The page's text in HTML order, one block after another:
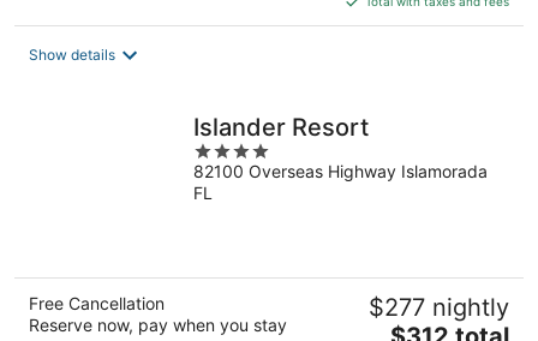
$160
Show details
Islander Resort
4
out
of
82100 Overseas Highway Islamorada
FL
Free Cancellation
Reserve now, pay when you stay
$277 nightly
The